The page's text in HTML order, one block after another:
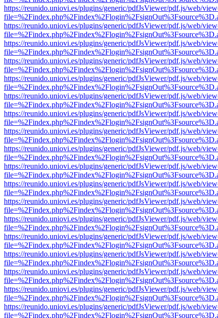
https://reunido.uniovi.es/plugins/generic/pdfJsViewer/pdf.js/web/
https://reunido.uniovi.es/plugins/generic/pdfJsViewer/pdf.js/web/
https://reunido.uniovi.es/plugins/generic/pdfJsViewer/pdf.js/web/
https://reunido.uniovi.es/plugins/generic/pdfJsViewer/pdf.js/web/
https://reunido.uniovi.es/plugins/generic/pdfJsViewer/pdf.js/web/
https://reunido.uniovi.es/plugins/generic/pdfJsViewer/pdf.js/web/
https://reunido.uniovi.es/plugins/generic/pdfJsViewer/pdf.js/web/
https://reunido.uniovi.es/plugins/generic/pdfJsViewer/pdf.js/web/
https://reunido.uniovi.es/plugins/generic/pdfJsViewer/pdf.js/web/
https://reunido.uniovi.es/plugins/generic/pdfJsViewer/pdf.js/web/
https://reunido.uniovi.es/plugins/generic/pdfJsViewer/pdf.js/web/
https://reunido.uniovi.es/plugins/generic/pdfJsViewer/pdf.js/web/
https://reunido.uniovi.es/plugins/generic/pdfJsViewer/pdf.js/web/
https://reunido.uniovi.es/plugins/generic/pdfJsViewer/pdf.js/web/
https://reunido.uniovi.es/plugins/generic/pdfJsViewer/pdf.js/web/
https://reunido.uniovi.es/plugins/generic/pdfJsViewer/pdf.js/web/
https://reunido.uniovi.es/plugins/generic/pdfJsViewer/pdf.js/web/
https://reunido.uniovi.es/plugins/generic/pdfJsViewer/pdf.js/web/